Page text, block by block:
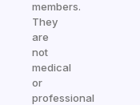
members.
They
are
not
medical
or
professional